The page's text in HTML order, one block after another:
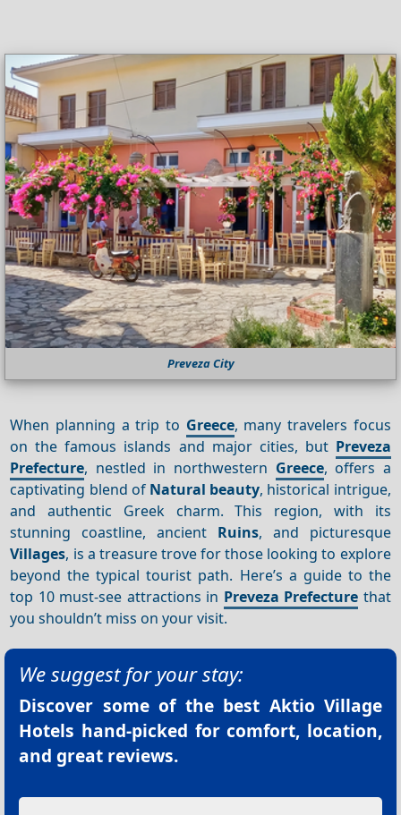
Preveza City
When planning a trip to Greece, many travelers focus
on the famous islands and major cities, but Preveza
Prefecture, nestled in northwestern Greece, offers a
captivating blend of Natural beauty, historical intrigue,
and authentic Greek charm. This region, with its
stunning coastline, ancient Ruins, and picturesque
Villages, is a treasure trove for those looking to explore
beyond the typical tourist path. Here’s a guide to the
top 10 must-see attractions in Preveza Prefecture that
you shouldn’t miss on your visit.
We suggest for your stay:
Discover some of the best Aktio Village
Hotels hand-picked for comfort, location,
and great reviews.